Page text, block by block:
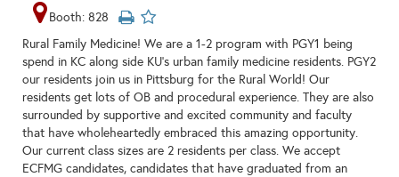
Booth: 828
Rural Family Medicine! We are a 1-2 program with PGY1 being
spend in KC along side KU's urban family medicine residents. PGY2
our residents join us in Pittsburg for the Rural World! Our
residents get lots of OB and procedural experience. They are also
surrounded by supportive and excited community and faculty
that have wholeheartedly embraced this amazing opportunity.
Our current class sizes are 2 residents per class. We accept
ECFMG candidates, candidates that have graduated from an